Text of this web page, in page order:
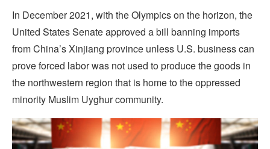
In December 2021, with the Olympics on the horizon, the
United States Senate approved a bill banning imports
from China’s Xinjiang province unless U.S. business can
prove forced labor was not used to produce the goods in
the northwestern region that is home to the oppressed
minority Muslim Uyghur community.